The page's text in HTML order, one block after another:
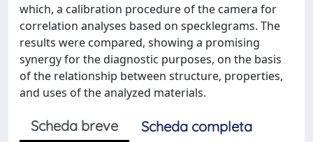
which, a calibration procedure of the camera for
correlation analyses based on specklegrams. The
results were compared, showing a promising
synergy for the diagnostic purposes, on the basis
of the relationship between structure, properties,
and uses of the analyzed materials.
Scheda breve
Scheda completa